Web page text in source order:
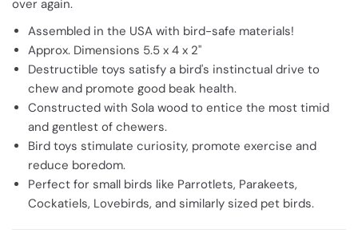
over again.
Assembled in the USA with bird-safe materials!
Approx. Dimensions 5.5 x 4 x 2"
Destructible toys satisfy a bird's instinctual drive to
chew and promote good beak health.
Constructed with Sola wood to entice the most timid
and gentlest of chewers.
Bird toys stimulate curiosity, promote exercise and
reduce boredom.
Perfect for small birds like Parrotlets, Parakeets,
Cockatiels, Lovebirds, and similarly sized pet birds.